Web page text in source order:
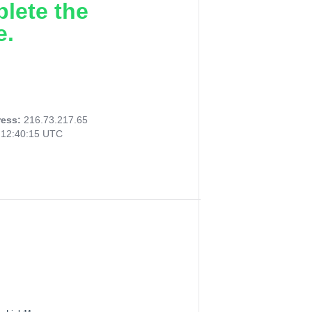
the
216.73.217.65
UTC